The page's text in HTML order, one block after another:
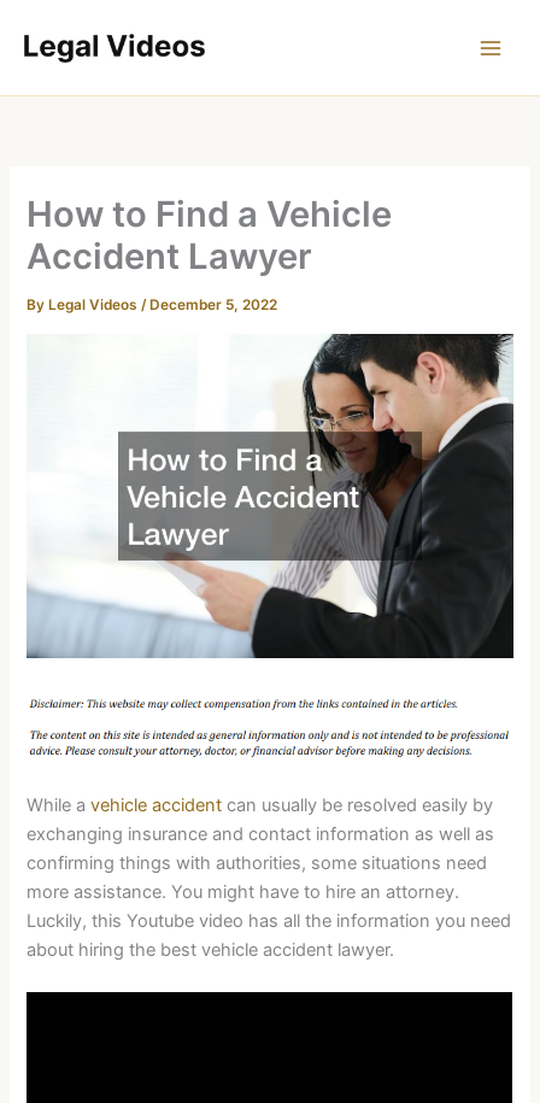
How to Find a Vehicle
Accident Lawyer
By Legal Videos/ December 5, 2022
While avehicle accident can usually be resolved easily by
exchanging insurance and contact information as well as
confirming things with authorities, some situations need
more assistance. You might have to hire an attorney.
Luckily, this Youtube video has all the information you need
about hiring the best vehicle accident lawyer.